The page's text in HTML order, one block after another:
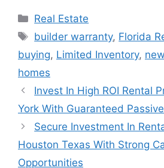
Categories
Real Estate
Tags
builder warranty, Florida
buying, Limited Inventory,
homes
Invest In High ROI Rental
York With Guaranteed
Secure Investment In
Houston Texas With Strong
Opportunities